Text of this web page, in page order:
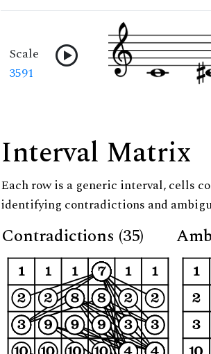
Scale
3591
Interval Matrix
Each row is a generic interval, cells
identifying contradictions and
Contradictions (35)